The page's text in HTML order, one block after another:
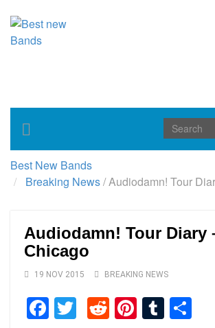
Toggle
navigation
Best New Bands
Breaking News/Audiodamn! Tour
Audiodamn! Tour Diary
Chicago
19 NOV 2015 BREAKING NEWS
Facebook
TwitterReddit
Pinterest
Tumblr